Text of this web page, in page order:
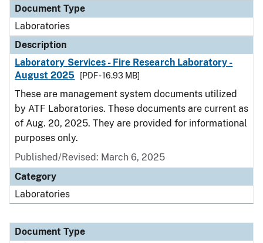
Document Type
Laboratories
Description
Laboratory Services - Fire Research Laboratory -
August 2025
[PDF - 16.93 MB]
These are management system documents utilized
by ATF Laboratories. These documents are current as
of Aug. 20, 2025. They are provided for informational
purposes only.
Published/Revised: March 6, 2025
Category
Laboratories
Document Type